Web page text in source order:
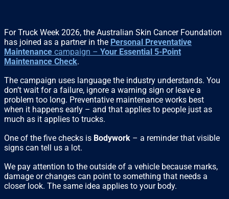
For Truck Week 2026, the Australian Skin Cancer Foundation
has joined as a partner in the Personal Preventative
Maintenance campaign – Your Essential 5-Point
Maintenance Check.
The campaign uses language the industry understands. You
don’t wait for a failure, ignore a warning sign or leave a
problem too long. Preventative maintenance works best
when it happens early – and that applies to people just as
much as it applies to trucks.
One of the five checks is Bodywork – a reminder that visible
signs can tell us a lot.
We pay attention to the outside of a vehicle because marks,
damage or changes can point to something that needs a
closer look. The same idea applies to your body.